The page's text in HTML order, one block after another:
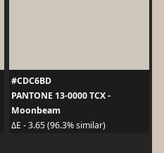
#CDC6BD
PANTONE 13-0000 TCX -
Moonbeam
ΔE - 3.65 (96.3% similar)